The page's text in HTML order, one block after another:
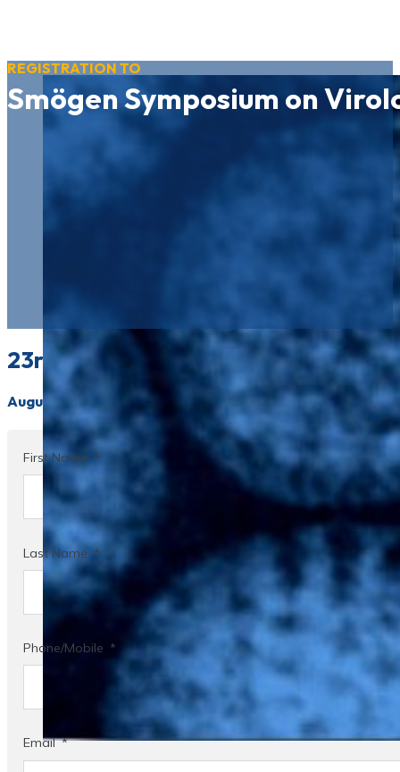
REGISTRATION TO
Smögen Symposium on
23rd Smögen Summer Symposium
August 20-22, 2026
First Name
Last Name
Phone/Mobile
Email